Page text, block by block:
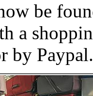
be
a
by